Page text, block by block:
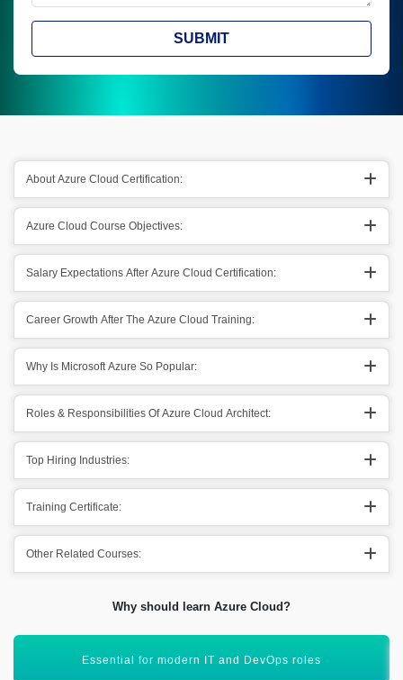
SUBMIT
About Azure Cloud Certification:
Azure Cloud Course Objectives:
Salary Expectations After Azure Cloud Certification:
Career Growth After The Azure Cloud Training:
Why Is Microsoft Azure So Popular:
Roles & Responsibilities Of Azure Cloud Architect:
Top Hiring Industries:
Training Certificate:
Other Related Courses:
Why should learn Azure Cloud?
Supports AI, data, and app services in one platform